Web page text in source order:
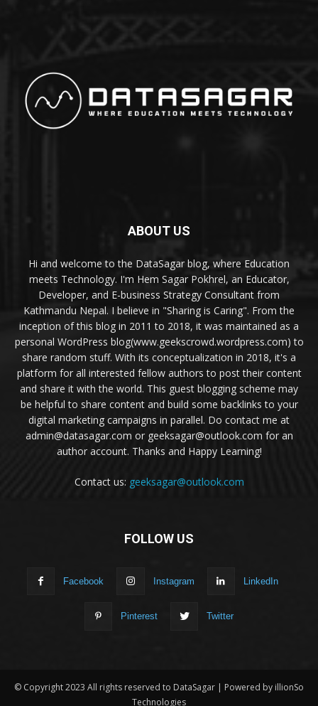
ABOUT US
Hi and welcome to the DataSagar blog, where Education
meets Technology. I'm Hem Sagar Pokhrel, an Educator,
Developer, and E-business Strategy Consultant from
Kathmandu Nepal. I believe in "Sharing is Caring". From the
inception of this blog in 2011 to 2018, it was maintained as a
personal WordPress blog(www.geekscrowd.wordpress.com) to
share random stuff. With its conceptualization in 2018, it's a
platform for all interested fellow authors to post their content
and share it with the world. This guest blogging scheme may
be helpful to share content and build some backlinks to your
digital marketing campaigns in parallel. Do contact me at
admin@datasagar.com or geeksagar@outlook.com for an
author account. Thanks and Happy Learning!
Contact us: geeksagar@outlook.com
FOLLOW US
Facebook Instagram LinkedIn
Pinterest Twitter
© Copyright 2023 All rights reserved to DataSagar | Powered by illionSo
Technologies